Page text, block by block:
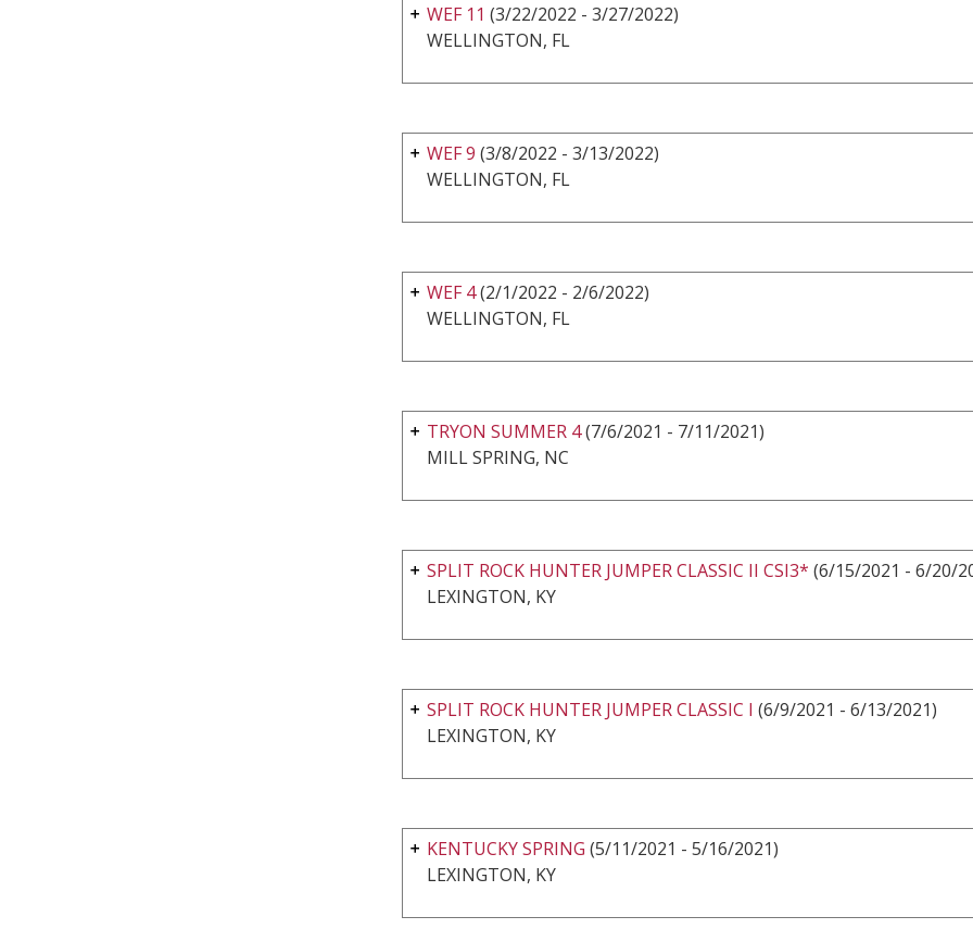
WEF 11 (3/22/2022 - 3/27/2022)
WELLINGTON, FL
WEF 9 (3/8/2022 - 3/13/2022)
WELLINGTON, FL
WEF 4(2/1/2022 - 2/6/2022)
WELLINGTON, FL
TRYON SUMMER 4(7/6/2021 - 7/11/2021)
MILL SPRING, NC
SPLIT ROCK HUNTER JUMPER CLASSIC II CSI3* (6/15/2021 - 6/20/
LEXINGTON, KY
SPLIT ROCK HUNTER JUMPER CLASSIC I (6/9/2021 - 6/13/2021)
LEXINGTON, KY
KENTUCKY SPRING (5/11/2021 - 5/16/2021)
LEXINGTON, KY